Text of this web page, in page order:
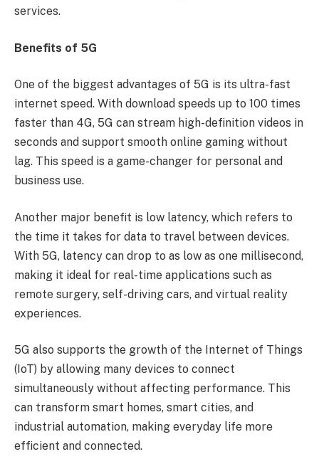
services.
Benefits of 5G
One of the biggest advantages of 5G is its ultra-fast
internet speed. With download speeds up to 100 times
faster than 4G, 5G can stream high-definition videos in
seconds and support smooth online gaming without
lag. This speed is a game-changer for personal and
business use.
Another major benefit is low latency, which refers to
the time it takes for data to travel between devices.
With 5G, latency can drop to as low as one millisecond,
making it ideal for real-time applications such as
remote surgery, self-driving cars, and virtual reality
experiences.
5G also supports the growth of the Internet of Things
(IoT) by allowing many devices to connect
simultaneously without affecting performance. This
can transform smart homes, smart cities, and
industrial automation, making everyday life more
efficient and connected.